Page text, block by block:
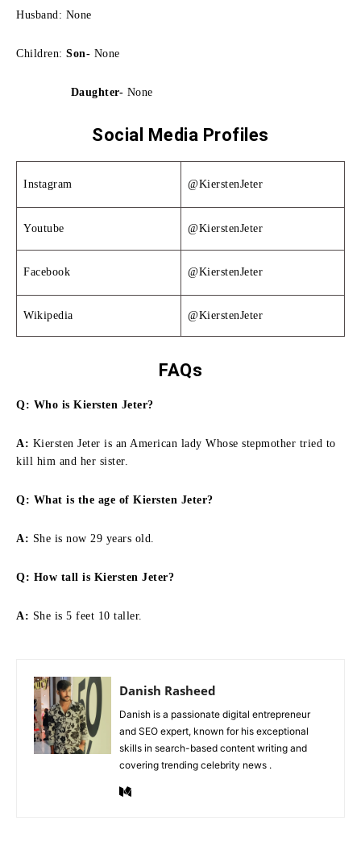
Husband: None
Children: Son- None
Daughter- None
Social Media Profiles
Instagram @KierstenJeter
Youtube @KierstenJeter
Facebook @KierstenJeter
Wikipedia @KierstenJeter
FAQs
Q: Who is Kiersten Jeter?
A: Kiersten Jeter is an American lady Whose stepmother tried to
kill him and her sister.
Q: What is the age of Kiersten Jeter?
A: She is now 29 years old.
Q: How tall is Kiersten Jeter?
A: She is 5 feet 10 taller.
Danish Rasheed
Danish is a passionate digital entrepreneur
and SEO expert, known for his exceptional
skills in search-based content writing and
covering trending celebrity news .